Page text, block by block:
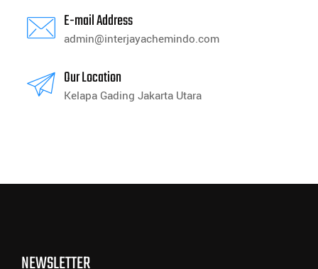
E-mail Address
admin@interjayachemindo.com
Our Location
Kelapa Gading Jakarta Utara